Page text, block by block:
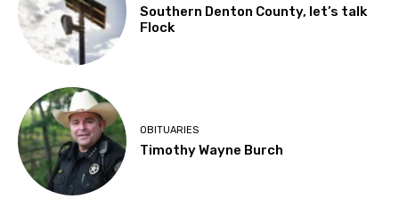
Southern Denton County, let’s talk
Flock
OBITUARIES
Timothy Wayne Burch